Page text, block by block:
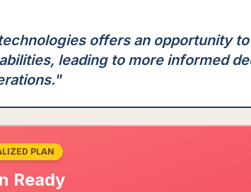
offers an opportunity
leading to more informed
"
PLAN
Ready